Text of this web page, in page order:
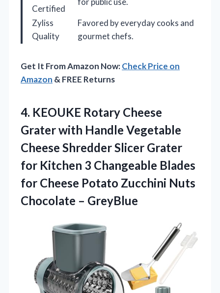
Certified
Zyliss
Quality
Favored by everyday cooks and
gourmet chefs.
Get It From Amazon Now:Check Price on
Amazon & FREE Returns
4. KEOUKE Rotary Cheese
Graterwith Handle Vegetable
Cheese Shredder Slicer Grater
for Kitchen 3 Changeable Blades
for Cheese Potato Zucchini Nuts
Chocolate – GreyBlue